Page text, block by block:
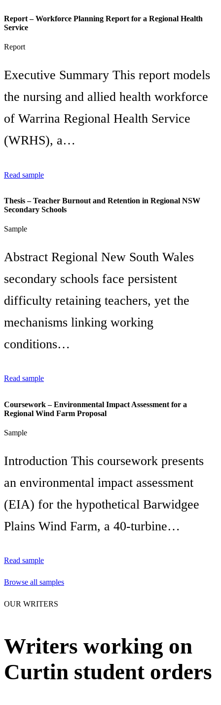
Report – Workforce Planning Report for a Regional Health
Service
Report
Executive Summary This report models
the nursing and allied health workforce
of Warrina Regional Health Service
(WRHS), a…
Read sample
Thesis – Teacher Burnout and Retention in Regional NSW
Secondary Schools
Sample
Abstract Regional New South Wales
secondary schools face persistent
difficulty retaining teachers, yet the
mechanisms linking working
conditions…
Read sample
Coursework – Environmental Impact Assessment for a
Regional Wind Farm Proposal
Sample
Introduction This coursework presents
an environmental impact assessment
(EIA) for the hypothetical Barwidgee
Plains Wind Farm, a 40-turbine…
Read sample
Browse all samples
OUR WRITERS
Writers working on
Curtin student orders